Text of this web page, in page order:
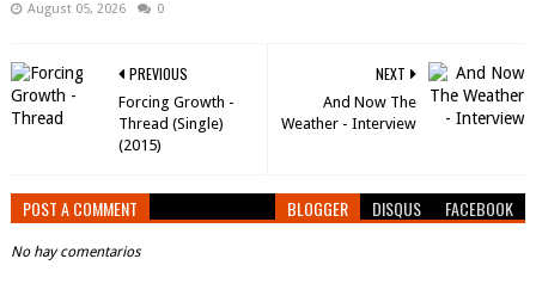
August 05, 2026 0
NEXT
And Now The
Weather - Interview
PREVIOUS
Forcing Growth -
Thread (Single)
(2015)
POST A COMMENT BLOGGER DISQUS FACEBOOK
No hay comentarios